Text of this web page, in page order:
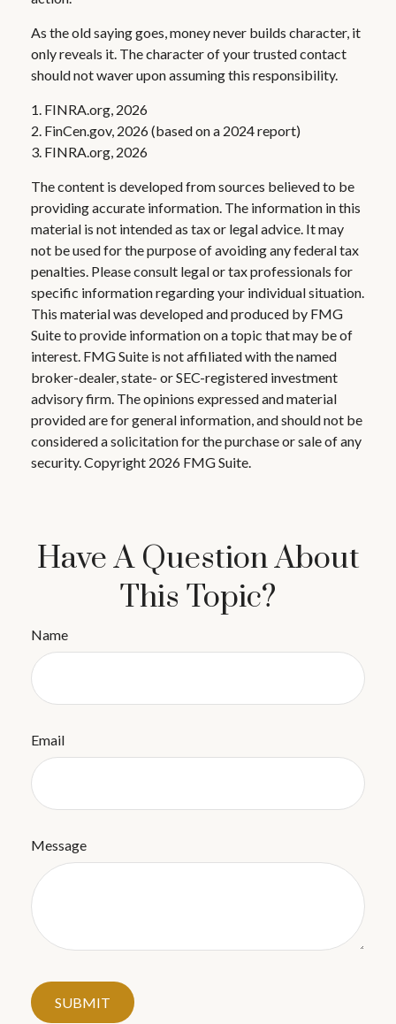
As the old saying goes, money never builds character, it
only reveals it. The character of your trusted contact
should not waver upon assuming this responsibility.
1. FINRA.org, 2026
2. FinCen.gov, 2026 (based on a 2024 report)
3. FINRA.org, 2026
The content is developed from sources believed to be
providing accurate information. The information in this
material is not intended as tax or legal advice. It may
not be used for the purpose of avoiding any federal tax
penalties. Please consult legal or tax professionals for
specific information regarding your individual situation.
This material was developed and produced by FMG
Suite to provide information on a topic that may be of
interest. FMG Suite is not affiliated with the named
broker-dealer, state- or SEC-registered investment
advisory firm. The opinions expressed and material
provided are for general information, and should not be
considered a solicitation for the purchase or sale of any
security. Copyright 2026 FMG Suite.
Have A Question About
This Topic?
Name
Email
Message